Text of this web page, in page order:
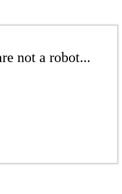
not a robot...